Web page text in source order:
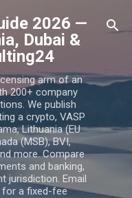
2026 —
Dubai &
arm of an
200+ company
We publish
a crypto, VASP
Lithuania (EU
(MSB), BVI,
more. Compare
and banking,
jurisdiction. Email
for a fixed-fee